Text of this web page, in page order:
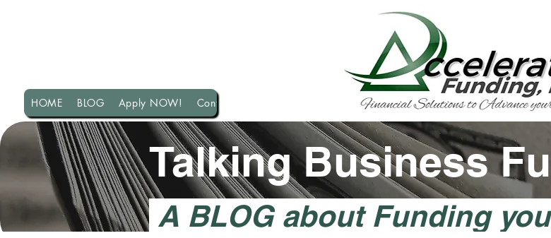
HOME BLOG Apply NOW! Contact US!
Talking Business
A BLOG about Funding